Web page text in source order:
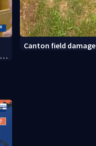
Canton field damage